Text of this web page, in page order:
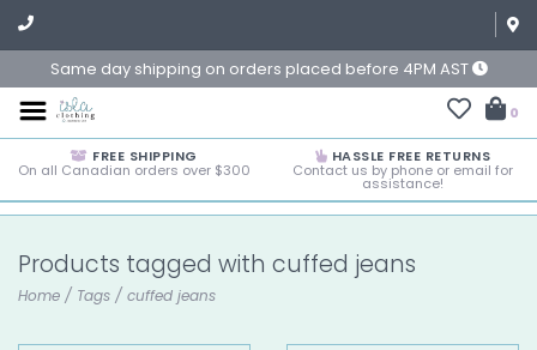
Same day shipping on orders placed before 4PM AST
0
FREE SHIPPING
On all Canadian orders over $300
HASSLE FREE RETURNS
Contact us by phone or email for
assistance!
Products tagged with cuffed jeans
Home / Tags / cuffed jeans